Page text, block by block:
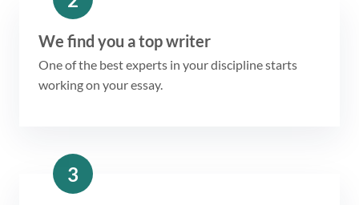
We find you a top writer
One of the best experts in your discipline starts
working on your essay.
3